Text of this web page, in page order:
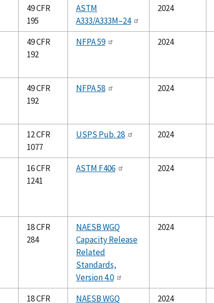
49 CFR
195
ASTM
A333/A333M–24
2024
49 CFR
192
NFPA 59 2024
49 CFR
192
NFPA 58 2024
12 CFR
1077
USPS Pub. 28 2024
16 CFR
1241
ASTM F406 2024
18 CFR
284
NAESB WGQ
Capacity Release
Related
Standards,
Version 4.0
2024
18 CFR NAESB WGQ 2024